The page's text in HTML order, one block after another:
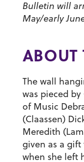
Bulletin will
May/early
ABOUT
The wall
was pieced
of Music
(Claassen)
Meredith
given as a gift
when she left